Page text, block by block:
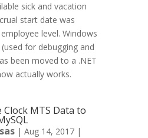
sick and vacation
start date was
level. Windows
for debugging and
been moved to a .NET
actually works.
MTS Data to
| Aug 14, 2017 |